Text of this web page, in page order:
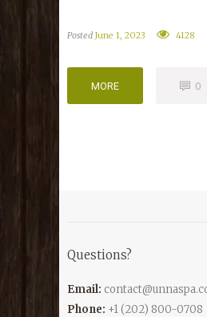
Posted June 1, 2023 4128
MORE 0
Questions?
Email:
Phone: +1 (202) 800-0708